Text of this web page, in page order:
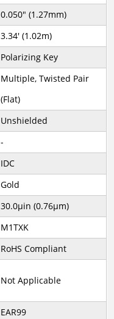
0.050" (1.27mm)
3.34' (1.02m)
Polarizing Key
Multiple, Twisted Pair
(Flat)
Unshielded
-
IDC
Gold
30.0µin (0.76µm)
M1TXK
RoHS Compliant
Not Applicable
EAR99